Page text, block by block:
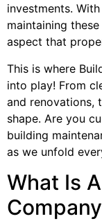
investments.
maintaining
aspect that
This is where
into play! From
and renovations,
shape. Are you
building
as we unfold
What Is